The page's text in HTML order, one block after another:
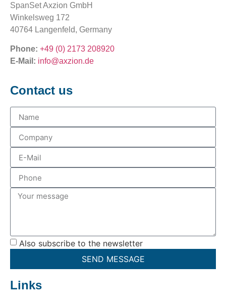
SpanSet Axzion GmbH
Winkelsweg 172
40764 Langenfeld, Germany
Phone: +49 (0) 2173 208920
E-Mail: info@axzion.de
Contact us
Also subscribe to the newsletter
SEND MESSAGE
Links